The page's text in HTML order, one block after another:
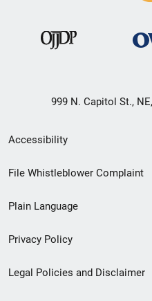
999 N. Capitol St.,
Secondary
Footer
menu
Accessibility
File Whistleblower Complaint
Plain Language
Privacy Policy
Legal Policies and Disclaimer